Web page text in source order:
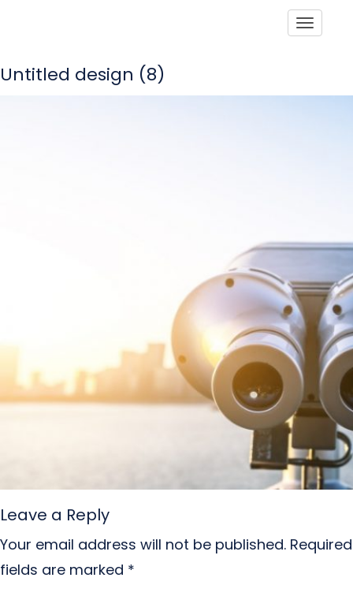
Untitled design (8)
Leave a Reply
Your email address will not be published. Required
fields are marked *